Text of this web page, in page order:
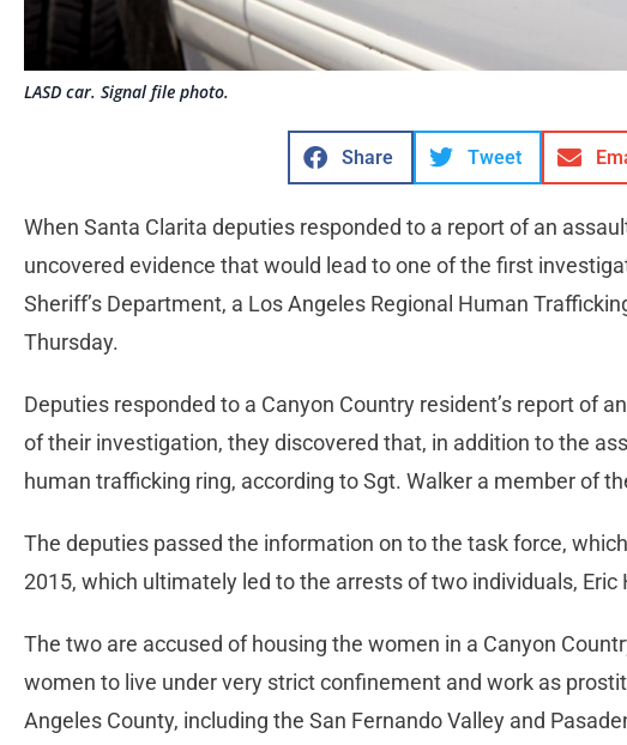
LASD car. Signal file photo.
Share Tweet
When Santa Clarita deputies responded to a report of an
uncovered evidence that would lead to one of the first
Sheriff’s Department, a Los Angeles Regional Human
Thursday.
Deputies responded to a Canyon Country resident’s report of
of their investigation, they discovered that, in addition to the
human trafficking ring, according to Sgt. Walker a member of
The deputies passed the information on to the task force,
2015, which ultimately led to the arrests of two individuals,
The two are accused of housing the women in a Canyon
women to live under very strict confinement and work as
Angeles County, including the San Fernando Valley and